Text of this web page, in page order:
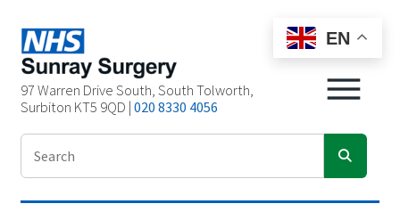
97 Warren Drive South, South Tolworth,
Surbiton KT5 9QD |020 8330 4056
EN